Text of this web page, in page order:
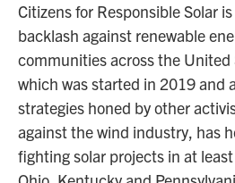
Citizens for Responsible Solar
backlash against renewable
communities across the United
which was started in 2019 and
strategies honed by other
against the wind industry, has
fighting solar projects in at